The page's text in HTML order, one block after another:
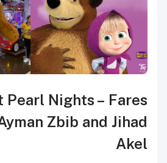
Pearl Nights – Fares
Zbib and Jihad
Akel